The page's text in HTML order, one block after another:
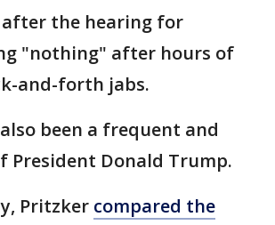
after the hearing for
"nothing" after hours of
and-forth jabs.
been a frequent and
President Donald Trump.
Pritzker compared the